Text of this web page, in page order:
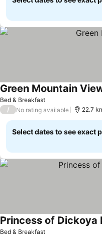
Bed & Breakfast
Green Mountain
/ No rating available 22.7
Select dates to see exact
Bed & Breakfast
Princess of Dickoya